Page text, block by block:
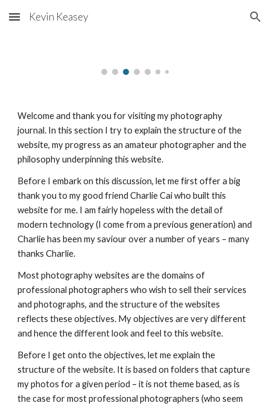
Skip to main content Skip to navigation
Kevin Keasey
Welcome and thank you for visiting my photography
journal. In this section I try to explain the structure of the
website, my progress as an amateur photographer and the
philosophy underpinning this website.
Before I embark on this discussion, let me first offer a big
thank you to my good friend Charlie Cai who built this
website for me. I am fairly hopeless with the detail of
modern technology (I come from a previous generation) and
Charlie has been my saviour over a number of years – many
thanks Charlie.
Most photography websites are the domains of
professional photographers who wish to sell their services
and photographs, and the structure of the websites
reflects these objectives. My objectives are very different
and hence the different look and feel to this website.
Before I get onto the objectives, let me explain the
structure of the website. It is based on folders that capture
my photos for a given period – it is not theme based, as is
the case for most professional photographers (who seem